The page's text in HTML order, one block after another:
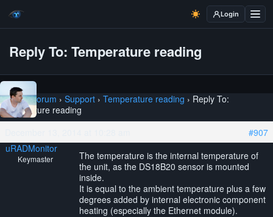
Login
Reply To: Temperature reading
Home › Forum › Support › Temperature reading › Reply To:
Temperature reading
#907
uRADMonitor
Keymaster
The temperature is the internal temperature of
the unit, as the DS18B20 sensor is mounted
inside.
It is equal to the ambient temperature plus a few
degrees added by internal electronic component
heating (especially the Ethernet module).